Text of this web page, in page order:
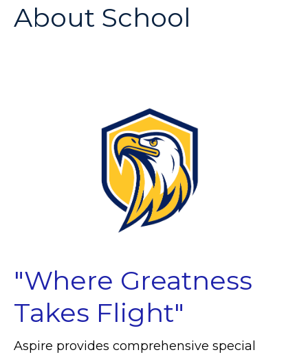
About School
"Where Greatness
Takes Flight"
Aspire provides comprehensive special